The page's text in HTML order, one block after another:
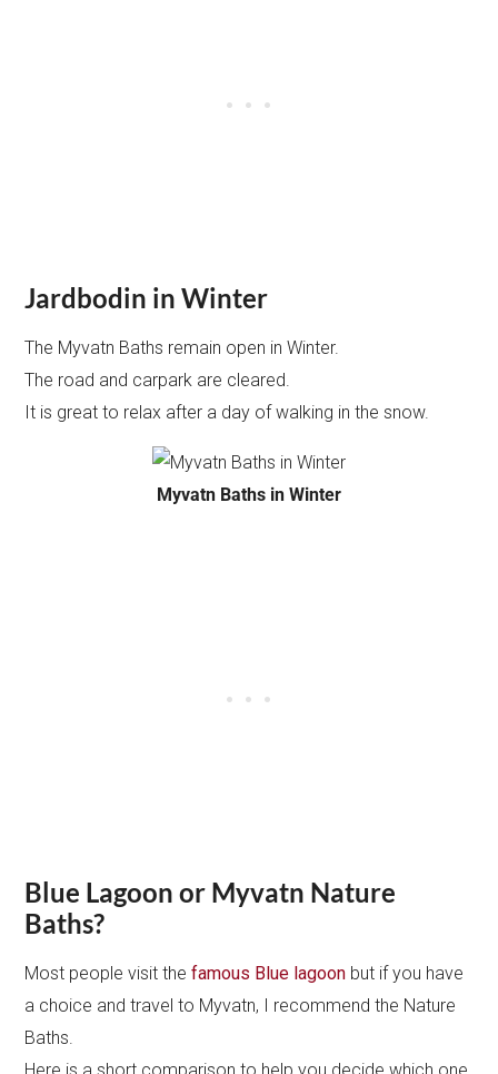
Jardbodin in Winter
The Myvatn Baths remain open in Winter.
The road and carpark are cleared.
It is great to relax after a day of walking in the snow.
Myvatn Baths in Winter
Blue Lagoon or Myvatn Nature
Baths?
Most people visit thefamous Blue lagoon but if you have
a choice and travel to Myvatn, I recommend the Nature
Baths.